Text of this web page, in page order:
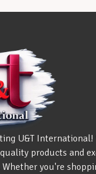
U&T International!
products and
Whether you're